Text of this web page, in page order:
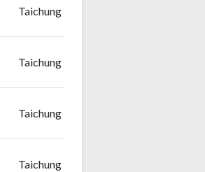
Taichung
Taichung
Taichung
Taichung